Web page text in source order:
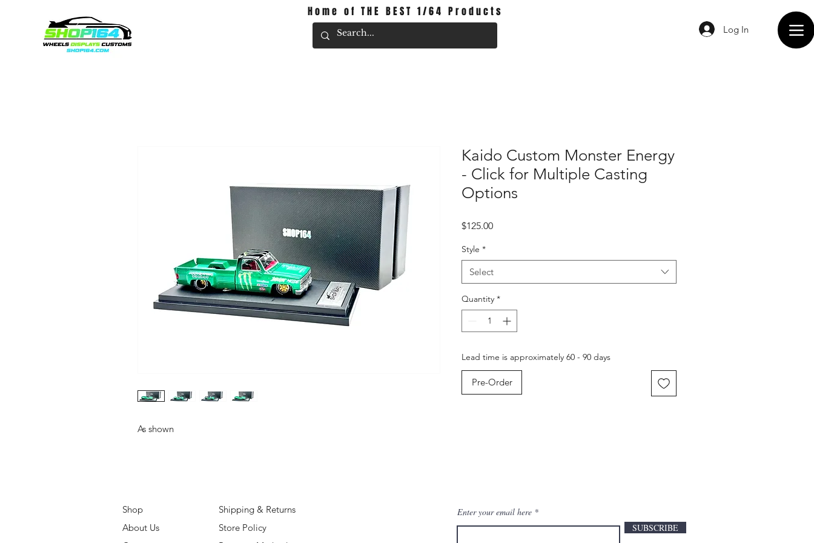
Home of THE BEST 1/64 Products
Log In
As shown
Kaido Custom Monster Energy
- Click for Multiple Casting
Options
$125.00Price
Style *
Select
Quantity *
Lead time is approximately 60 - 90 days
Pre-Order
Shop
About Us
Shipping & Returns
Store Policy
Enter your email here
SUBSCRIBE